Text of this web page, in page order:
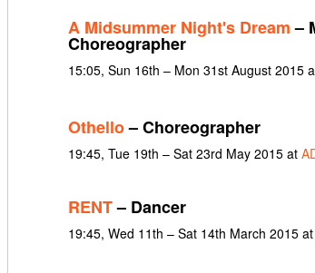
A Midsummer Night's Dream–
Choreographer
15:05, Sun 16th – Mon 31st August 2015
Othello– Choreographer
19:45, Tue 19th – Sat 23rd May 2015 at
RENT– Dancer
19:45, Wed 11th – Sat 14th March 2015 at